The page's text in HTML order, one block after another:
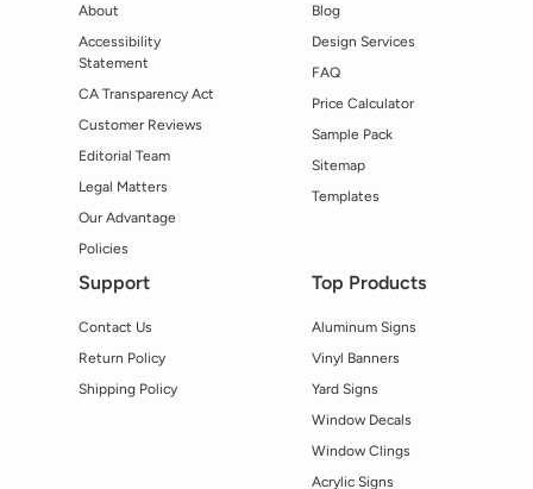
About
Accessibility
Statement
CA Transparency Act
Customer Reviews
Editorial Team
Legal Matters
Our Advantage
Policies
Blog
Design Services
FAQ
Price Calculator
Sample Pack
Sitemap
Templates
Support
Contact Us
Return Policy
Shipping Policy
Top Products
Aluminum Signs
Vinyl Banners
Yard Signs
Window Decals
Window Clings
Acrylic Signs